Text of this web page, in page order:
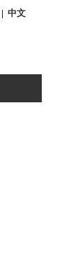
| 中文